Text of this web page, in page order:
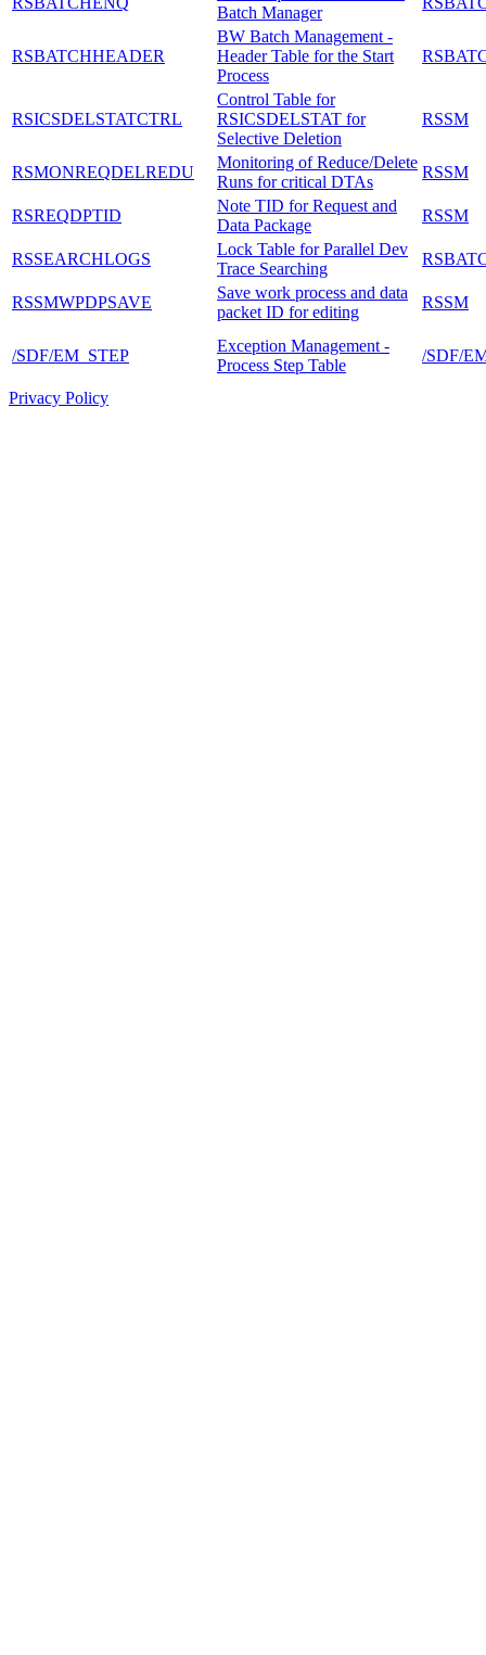
Batch Manager
RSBATCHHEADER
BW Batch Management -
Header Table for the Start
Process
RSICSDELSTATCTRL
Control Table for
RSICSDELSTAT for
Selective Deletion
RSSM
RSMONREQDELREDU
Monitoring of Reduce/Delete
Runs for critical DTAs
RSSM
RSREQDPTID
Note TID for Request and
Data Package
RSSM
RSSEARCHLOGS
Lock Table for Parallel Dev
Trace Searching
RSSMWPDPSAVE
Save work process and data
packet ID for editing
RSSM
/SDF/EM_STEP
Exception Management -
Process Step Table
/SDF/
Privacy Policy